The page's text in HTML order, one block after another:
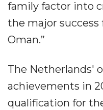
family factor into
the major
Oman.”
The Netherlands'
achievements in
qualification for